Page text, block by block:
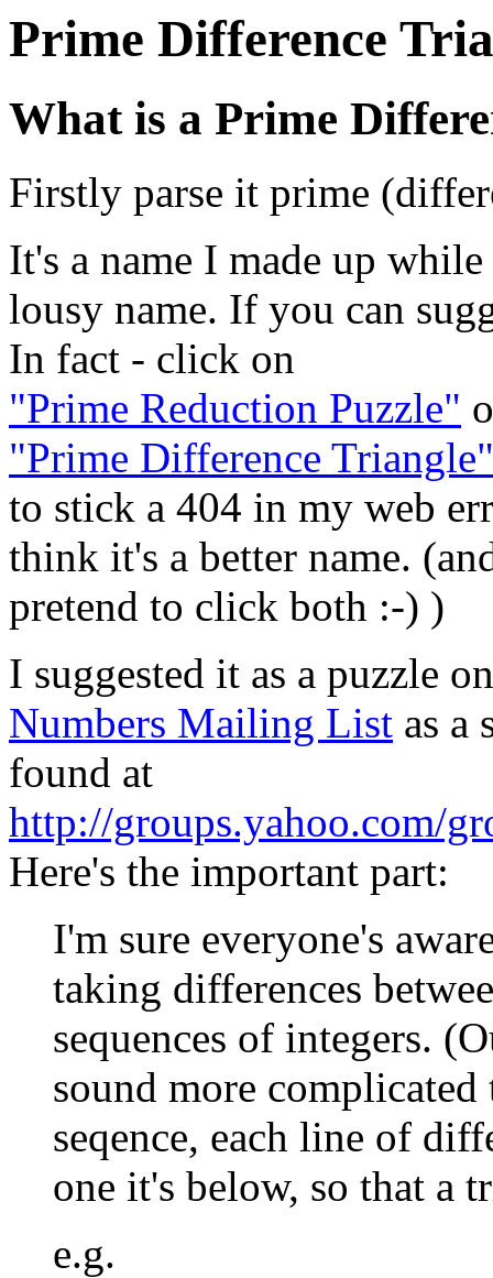
Prime Difference
What is a Prime
Firstly parse it prime
It's a name I made up
lousy name. If you can
In fact - click on
"Prime Reduction Puzzle"
"Prime Difference Triangle"
to stick a 404 in my web
think it's a better name.
pretend to click both :-) )
I suggested it as a puzzle
Numbers Mailing List as a
found at
http://groups.yahoo.com/
Here's the important part:
I'm sure everyone's
taking differences
sequences of integers.
sound more
seqence, each line of
one it's below, so that a
e.g.